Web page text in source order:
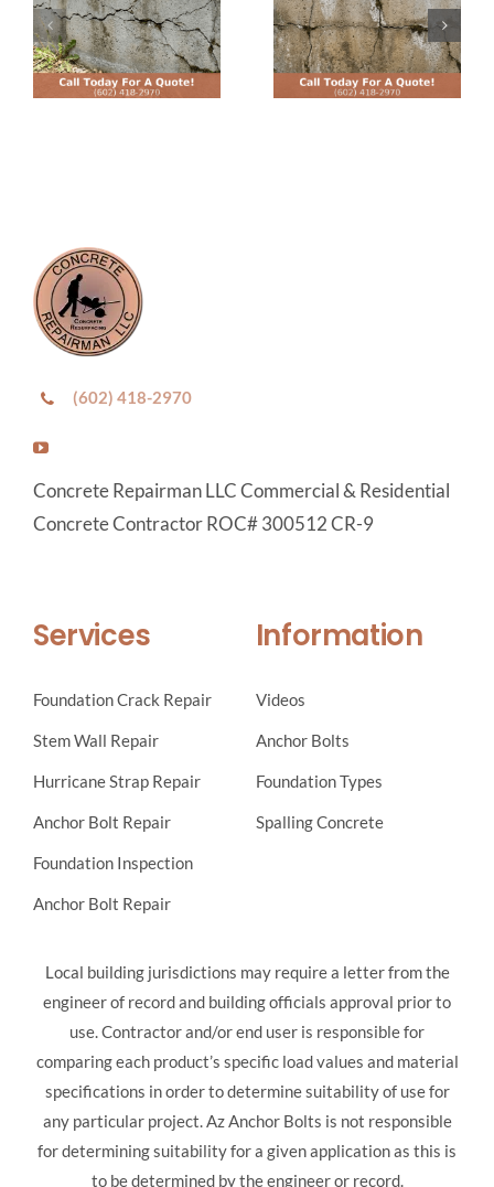
(602) 418-2970
Concrete Repairman LLC Commercial & Residential
Concrete Contractor ROC# 300512 CR-9
Services
Foundation Crack Repair
Stem Wall Repair
Hurricane Strap Repair
Anchor Bolt Repair
Foundation Inspection
Anchor Bolt Repair
Information
Videos
Anchor Bolts
Foundation Types
Spalling Concrete
Local building jurisdictions may require a letter from the
engineer of record and building officials approval prior to
use. Contractor and/or end user is responsible for
comparing each product’s specific load values and material
specifications in order to determine suitability of use for
any particular project. Az Anchor Bolts is not responsible
for determining suitability for a given application as this is
to be determined by the engineer or record.